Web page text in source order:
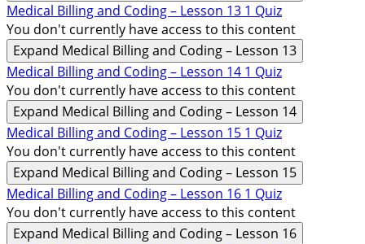
Medical Billing and Coding – Lesson 13 1 Quiz
You don't currently have access to this content
Expand Medical Billing and Coding – Lesson 13
Medical Billing and Coding – Lesson 14 1 Quiz
You don't currently have access to this content
Expand Medical Billing and Coding – Lesson 14
Medical Billing and Coding – Lesson 15 1 Quiz
You don't currently have access to this content
Expand Medical Billing and Coding – Lesson 15
Medical Billing and Coding – Lesson 16 1 Quiz
You don't currently have access to this content
Expand Medical Billing and Coding – Lesson 16